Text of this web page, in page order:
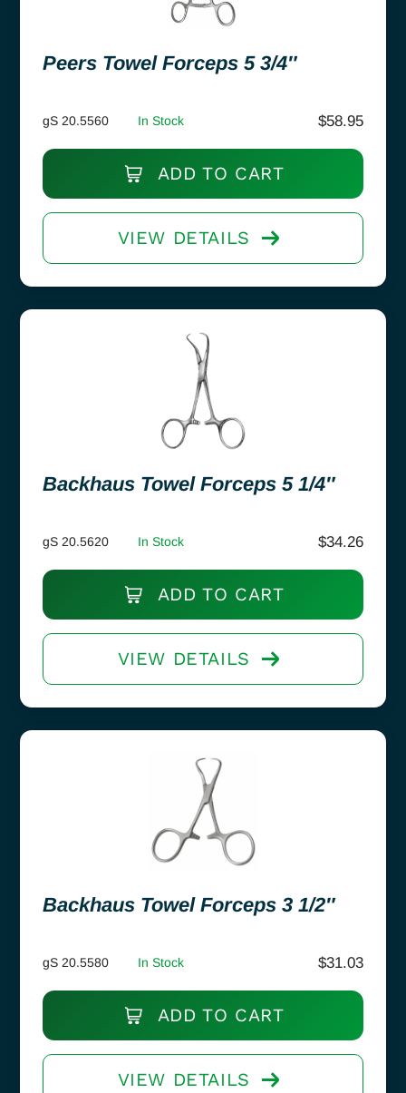
Peers Towel Forceps 5 3/4″
gS 20.5560 In Stock $58.95
ADD TO CART
VIEW DETAILS
Backhaus Towel Forceps 5 1/4″
gS 20.5620 In Stock $34.26
ADD TO CART
VIEW DETAILS
Backhaus Towel Forceps 3 1/2″
gS 20.5580 In Stock $31.03
ADD TO CART
VIEW DETAILS